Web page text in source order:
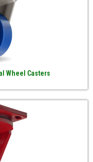
Wheel Casters